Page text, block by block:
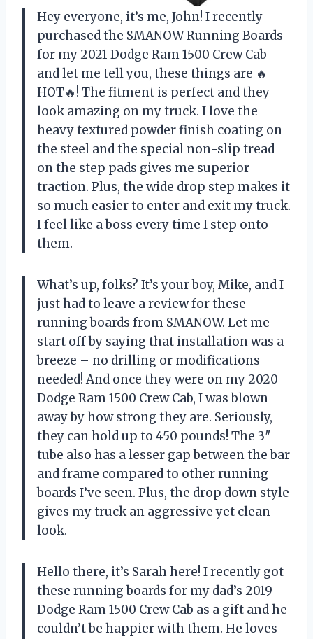
Hey everyone, it’s me, John! I recently
purchased the SMANOW Running Boards
for my 2021 Dodge Ram 1500 Crew Cab
and let me tell you, these things are 🔥
HOT🔥! The fitment is perfect and they
look amazing on my truck. I love the
heavy textured powder finish coating on
the steel and the special non-slip tread
on the step pads gives me superior
traction. Plus, the wide drop step makes it
so much easier to enter and exit my truck.
I feel like a boss every time I step onto
them.
What’s up, folks? It’s your boy, Mike, and I
just had to leave a review for these
running boards from SMANOW. Let me
start off by saying that installation was a
breeze – no drilling or modifications
needed! And once they were on my 2020
Dodge Ram 1500 Crew Cab, I was blown
away by how strong they are. Seriously,
they can hold up to 450 pounds! The 3″
tube also has a lesser gap between the bar
and frame compared to other running
boards I’ve seen. Plus, the drop down style
gives my truck an aggressive yet clean
look.
Hello there, it’s Sarah here! I recently got
these running boards for my dad’s 2019
Dodge Ram 1500 Crew Cab as a gift and he
couldn’t be happier with them. He loves